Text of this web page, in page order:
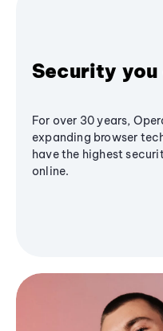
Security
For over 30 years,
expanding browser
have the highest
online.